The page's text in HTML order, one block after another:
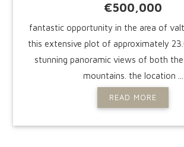
€500,000
fantastic opportunity in the area of
this extensive plot of approximately
stunning panoramic views of both
mountains. the location ...
READ MORE